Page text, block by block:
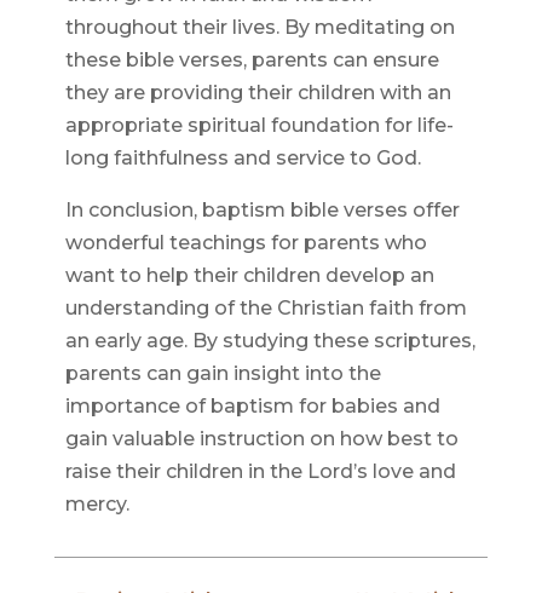
throughout their lives. By meditating on
these bible verses, parents can ensure
they are providing their children with an
appropriate spiritual foundation for life-
long faithfulness and service to God.
In conclusion, baptism bible verses offer
wonderful teachings for parents who
want to help their children develop an
understanding of the Christian faith from
an early age. By studying these scriptures,
parents can gain insight into the
importance of baptism for babies and
gain valuable instruction on how best to
raise their children in the Lord’s love and
mercy.